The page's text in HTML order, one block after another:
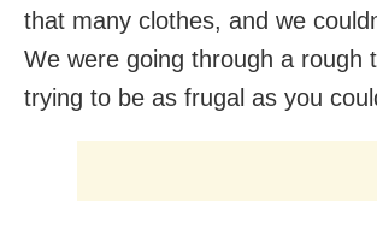
that many clothes, and we
We were going through a rough
trying to be as frugal as you